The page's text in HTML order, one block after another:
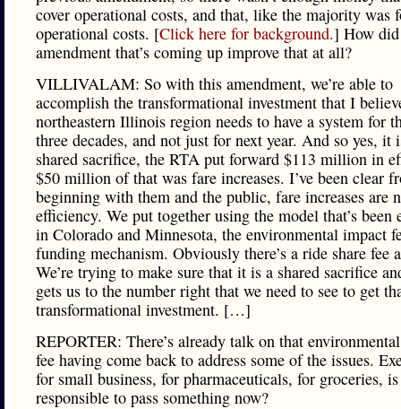
cover operational costs, and that, like the majority was
operational costs. [Click here for background.] How
amendment that’s coming up improve that at all?
VILLIVALAM: So with this amendment, we’re able to
accomplish the transformational investment that I
northeastern Illinois region needs to have a system for
three decades, and not just for next year. And so yes, it
shared sacrifice, the RTA put forward $113 million in
$50 million of that was fare increases. I’ve been clear
beginning with them and the public, fare increases are
efficiency. We put together using the model that’s been
in Colorado and Minnesota, the environmental impact
funding mechanism. Obviously there’s a ride share fee
We’re trying to make sure that it is a shared sacrifice
gets us to the number right that we need to see to get
transformational investment. […]
REPORTER: There’s already talk on that
fee having come back to address some of the issues.
for small business, for pharmaceuticals, for groceries,
responsible to pass something now?